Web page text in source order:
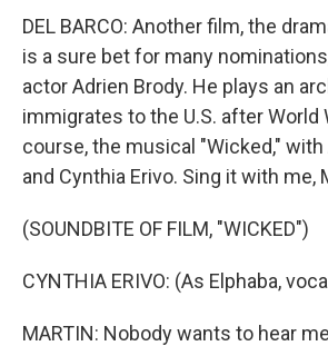
DEL BARCO: Another film, the
is a sure bet for many
actor Adrien Brody. He plays an
immigrates to the U.S. after World
course, the musical "Wicked," with
and Cynthia Erivo. Sing it with me,
(SOUNDBITE OF FILM, "WICKED")
CYNTHIA ERIVO: (As Elphaba,
MARTIN: Nobody wants to hear